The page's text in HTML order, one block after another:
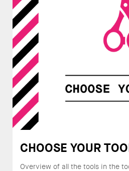
CHOOSE YOUR
Overview of all the tools in the